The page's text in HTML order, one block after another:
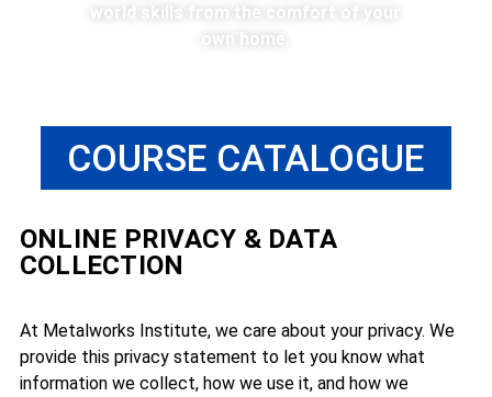
world skills from the comfort of your
own home.
COURSE CATALOGUE
ONLINE PRIVACY & DATA
COLLECTION
At Metalworks Institute, we care about your privacy. We
provide this privacy statement to let you know what
information we collect, how we use it, and how we